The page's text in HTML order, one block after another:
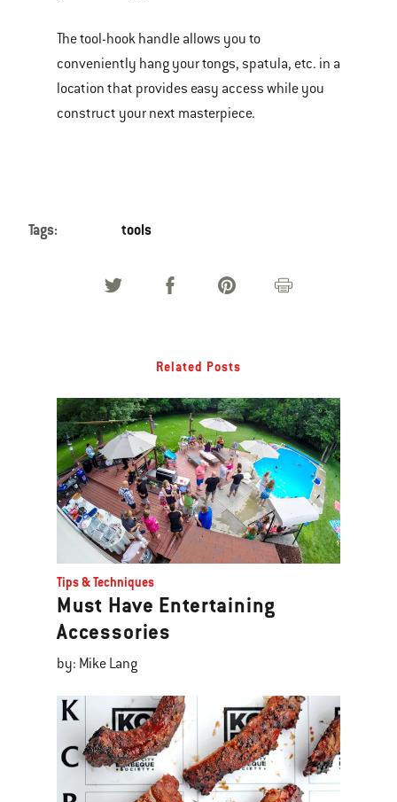
The tool-hook handle allows you to
conveniently hang your tongs, spatula, etc. in a
location that provides easy access while you
construct your next masterpiece.
Tags: tools
Related Posts
Tips & Techniques
Must Have Entertaining
Accessories
by: Mike Lang